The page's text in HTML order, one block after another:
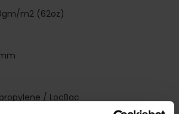
m2 (62oz)
/ LocBac